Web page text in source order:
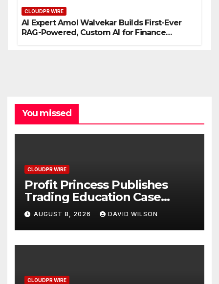
CLOUDPR WIRE
AI Expert Amol Walvekar Builds First-Ever
RAG-Powered, Custom AI for Finance
You missed
CLOUDPR WIRE
Profit Princess Publishes
Trading Education Case
Study Focused on Risk
Management
AUGUST 8, 2026 DAVID WILSON
CLOUDPR WIRE